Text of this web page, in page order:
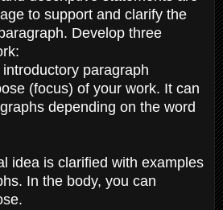
to support and clarify the
Develop three
introductory paragraph
(focus) of your work. It can
depending on the word
idea is clarified with examples
In the body, you can